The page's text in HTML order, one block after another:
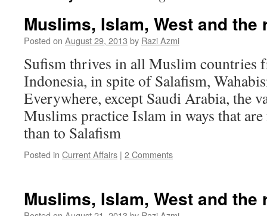
Muslims, Islam, West and the
Posted on August 29, 2013 by Razi Azmi
Sufism thrives in all Muslim countries
Indonesia, in spite of Salafism,
Everywhere, except Saudi Arabia, the
Muslims practice Islam in ways that
than to Salafism
Posted in Current Affairs | 2 Comments
Muslims, Islam, West and the